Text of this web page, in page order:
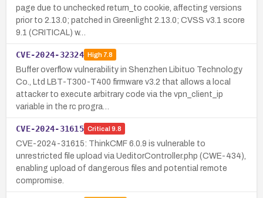
page due to unchecked return_to cookie, affecting versions
prior to 2.13.0; patched in Greenlight 2.13.0; CVSS v3.1 score
9.1 (CRITICAL) w…
CVE-2024-32324 High7.8
Buffer overflow vulnerability in Shenzhen Libituo Technology
Co., Ltd LBT-T300-T400 firmware v3.2 that allows a local
attacker to execute arbitrary code via the vpn_client_ip
variable in the rc progra…
CVE-2024-31615 Critical 9.8
CVE-2024-31615: ThinkCMF 6.0.9 is vulnerable to
unrestricted file upload via UeditorController.php (CWE-434),
enabling upload of dangerous files and potential remote
compromise.